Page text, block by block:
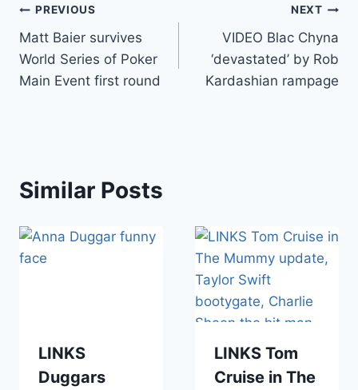
Post
navigation
PREVIOUS
Matt Baier survives
World Series of Poker
Main Event first round
NEXT
VIDEO Blac Chyna
‘devastated’ by Rob
Kardashian rampage
Similar Posts
LINKS
Duggars
LINKS Tom
Cruise in The